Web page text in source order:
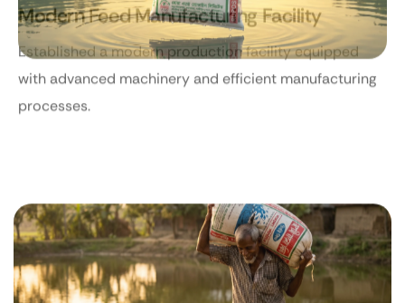
Modern Feed Manufacturing Facility
Established a modern production facility equipped